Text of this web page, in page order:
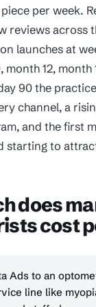
per week.
reviews across
launches at
month 12,
90 the
channel, a
and the first
starting to
does
cost
Ads to an
line like